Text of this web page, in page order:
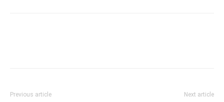
Previous article Next article